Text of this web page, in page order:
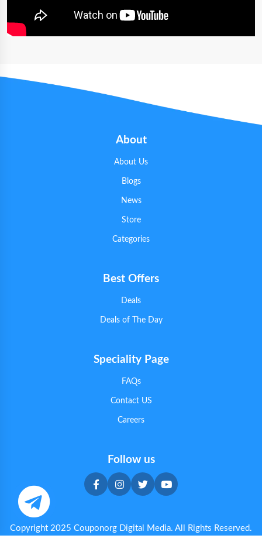
About
About Us
Blogs
News
Store
Categories
Best Offers
Deals
Deals of The Day
Speciality Page
FAQs
Contact US
Careers
Follow us
Copyright 2025 Couponorg Digital Media. All Rights Reserved.